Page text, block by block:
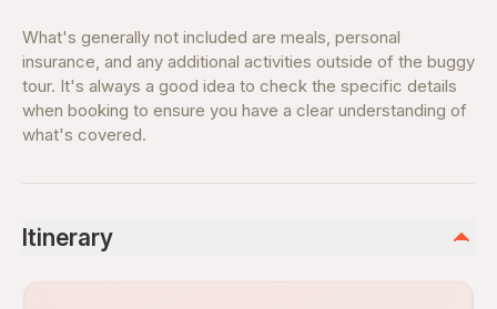
What's generally not included are meals, personal
insurance, and any additional activities outside of the buggy
tour. It's always a good idea to check the specific details
when booking to ensure you have a clear understanding of
what's covered.
Itinerary